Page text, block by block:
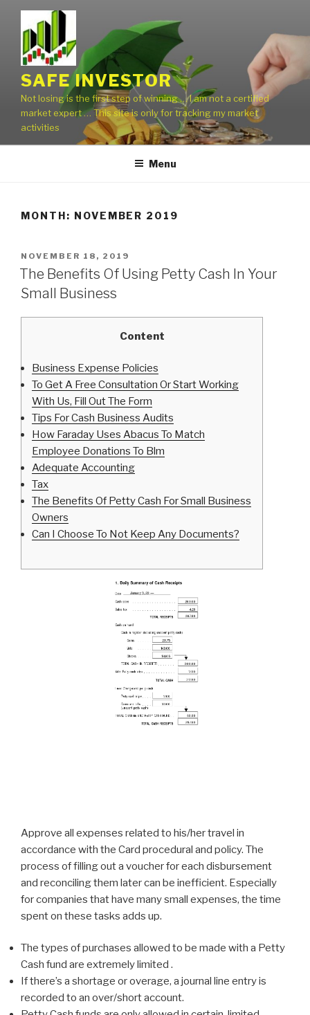
content
SAFE INVESTOR
Not losing is the first step of winning … I am not a certified
market expert … This site is only for tracking my market
activities
Menu
MONTH: NOVEMBER 2019
POSTED
ON
NOVEMBER 18, 2019
The Benefits Of Using Petty Cash In Your
Small Business
Content
Business Expense Policies
To Get A Free Consultation Or Start Working
With Us, Fill Out The Form
Tips For Cash Business Audits
How Faraday Uses Abacus To Match
Employee Donations To Blm
Adequate Accounting
Tax
The Benefits Of Petty Cash For Small Business
Owners
Can I Choose To Not Keep Any Documents?
Approve all expenses related to his/her travel in
accordance with the Card procedural and policy. The
process of filling out a voucher for each disbursement
and reconciling them later can be inefficient. Especially
for companies that have many small expenses, the time
spent on these tasks adds up.
The types of purchases allowed to be made with a Petty
Cash fund are extremely limited .
If there’s a shortage or overage, a journal line entry is
recorded to an over/short account.